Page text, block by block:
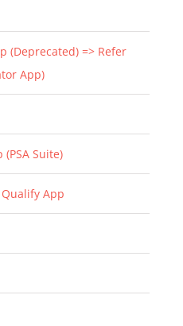
(Deprecated) => Refer
App)
Suite)
App